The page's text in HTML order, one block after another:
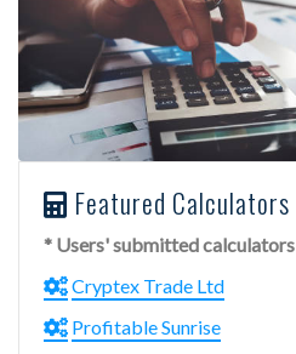
Featured Calculators
* Users' submitted calculators
Cryptex Trade Ltd
Profitable Sunrise